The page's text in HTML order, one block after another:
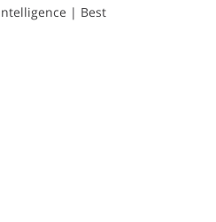
| Best